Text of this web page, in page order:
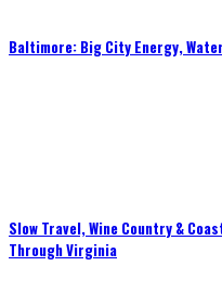
Baltimore: Big City Energy,
Slow Travel, Wine Country &
Through Virginia